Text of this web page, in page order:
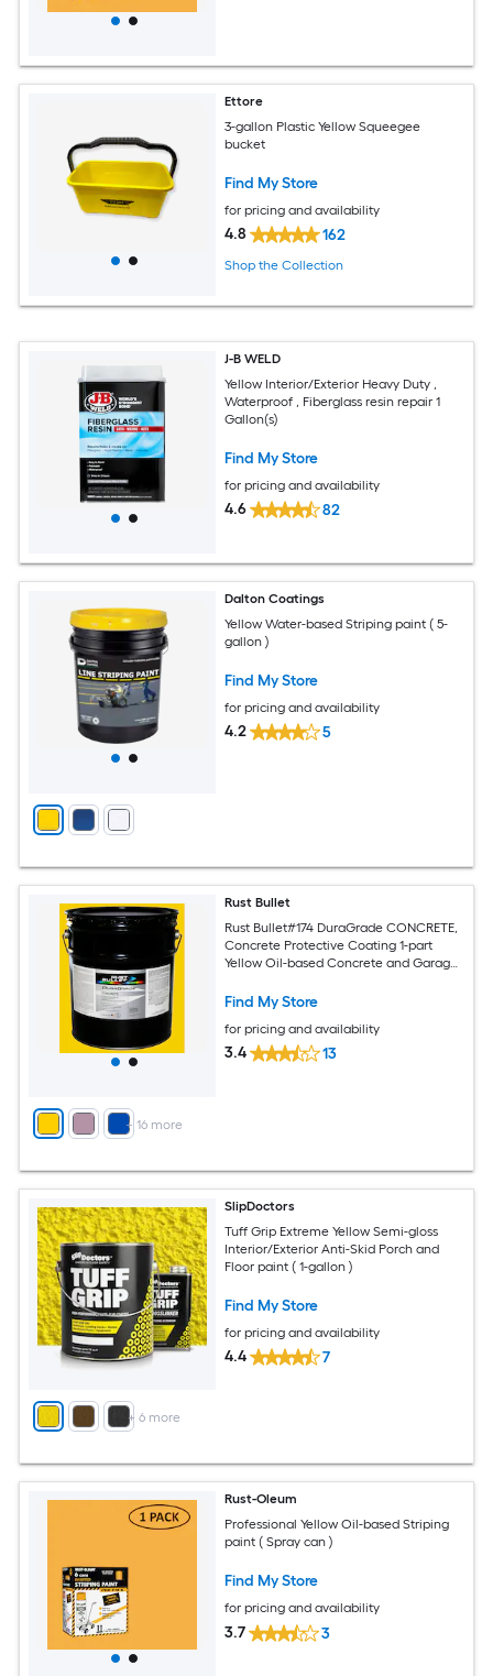
Ettore
3-gallon Plastic Yellow Squeegee
bucket
Find My Store
for pricing and availability
4.8 162
Shop the Collection
J-B WELD
Yellow Interior/Exterior Heavy Duty ,
Waterproof , Fiberglass resin repair 1
Gallon(s)
Find My Store
for pricing and availability
4.6 82
Dalton Coatings
Yellow Water-based Striping paint ( 5-
gallon )
Find My Store
for pricing and availability
4.2 5
+ 16 more
Rust Bullet
Rust Bullet#174 DuraGrade CONCRETE,
Concrete Protective Coating 1-part
Yellow Oil-based Concrete and Garage
Find My Store
for pricing and availability
3.4 13
+ 6 more
SlipDoctors
Tuff Grip Extreme Yellow Semi-gloss
Interior/Exterior Anti-Skid Porch and
Floor paint ( 1-gallon )
Find My Store
for pricing and availability
4.4 7
Rust-Oleum
Professional Yellow Oil-based Striping
paint ( Spray can )
Find My Store
for pricing and availability
3.7 3